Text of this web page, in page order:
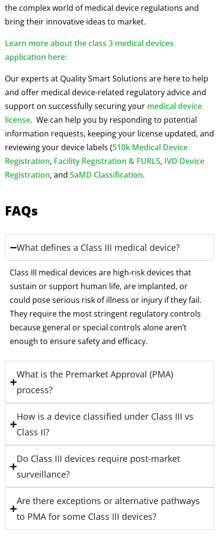
the complex world of medical device regulations and
bring their innovative ideas to market.
Learn more about the class 3 medical devices
application here:
Our experts at Quality Smart Solutions are here to help
and offer medical device-related regulatory advice and
support on successfully securing your medical device
license. We can help you by responding to potential
information requests, keeping your license updated, and
reviewing your device labels (510k Medical Device
Registration, Facility Registration & FURLS, IVD Device
Registration, and SaMD Classification.
FAQs
What defines a Class III medical device?
Class III medical devices are high-risk devices that
sustain or support human life, are implanted, or
could pose serious risk of illness or injury if they fail.
They require the most stringent regulatory controls
because general or special controls alone aren’t
enough to ensure safety and efficacy.
What is the Premarket Approval (PMA)
process?
How is a device classified under Class III vs
Class II?
Do Class III devices require post-market
surveillance?
Are there exceptions or alternative pathways
to PMA for some Class III devices?